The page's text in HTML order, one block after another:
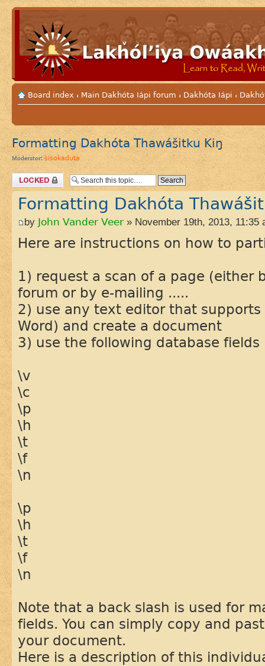
Board index ‹ Main Dakhóta Iápi forum ‹ Dakhóta Iápi ‹
Formatting Dakhóta Thawášitku Kiŋ
Moderator: sisokaduta
Topic locked
Formatting Dakhóta
by John Vander Veer » November 19th, 2013, 11:35
Here are instructions on how to
1) request a scan of a page (either
forum or by e-mailing .....
2) use any text editor that supports
Word) and create a document
3) use the following database fields
\v
\c
\p
\h
\t
\f
\n
\p
\h
\t
\f
\n
Note that a back slash is used for
fields. You can simply copy and
your document.
Here is a description of this